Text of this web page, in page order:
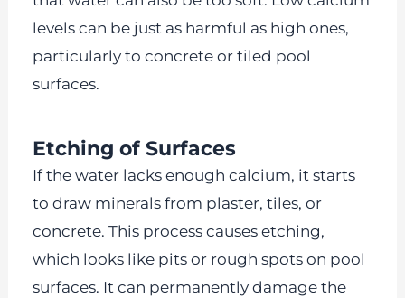
levels can be just as harmful as high ones,
particularly to concrete or tiled pool
surfaces.
Etching of Surfaces
If the water lacks enough calcium, it starts
to draw minerals from plaster, tiles, or
concrete. This process causes etching,
which looks like pits or rough spots on pool
surfaces. It can permanently damage the